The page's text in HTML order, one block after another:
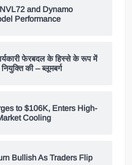
and Dynamo
Performance
फेरबदल के हिस्से के रूप में
की – ब्लूमबर्ग
to $106K, Enters High-
Cooling
Bullish As Traders Flip